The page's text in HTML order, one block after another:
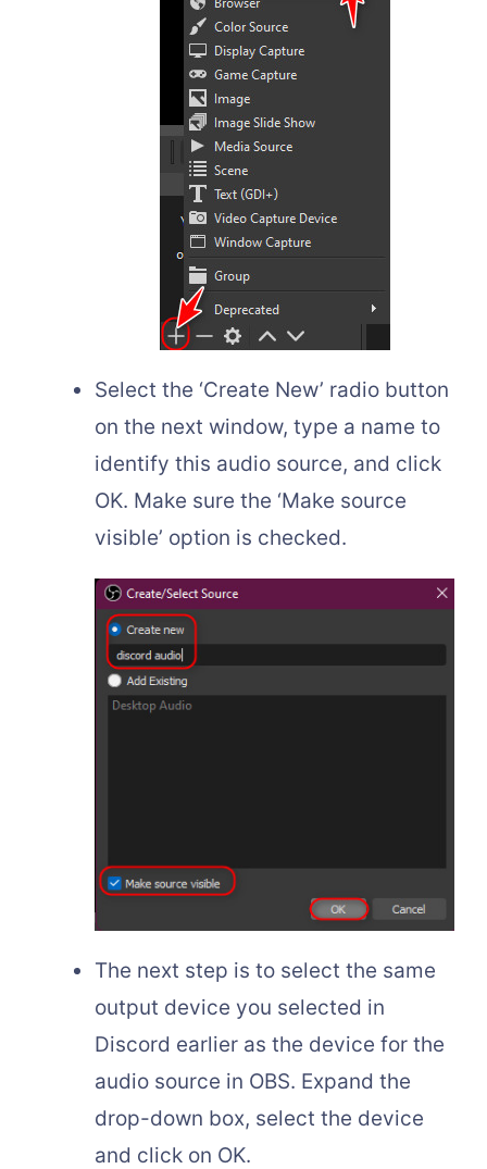
Select the ‘Create New’ radio button
on the next window, type a name to
identify this audio source, and click
OK. Make sure the ‘Make source
visible’ option is checked.
The next step is to select the same
output device you selected in
Discord earlier as the device for the
audio source in OBS. Expand the
drop-down box, select the device
and click on OK.